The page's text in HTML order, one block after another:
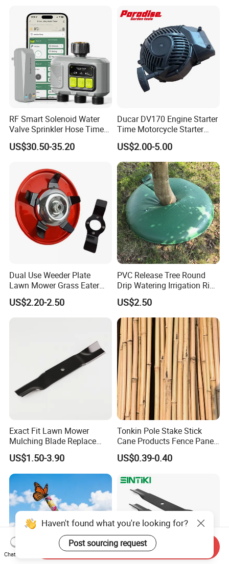
RF Smart Solenoid Water
Valve Sprinkler Hose Timer
for Garden Watering Hct-
658-HCG-003
US$30.50-35.20
Ducar DV170 Engine Starter
Time Motorcycle Starter
Recoil
US$2.00-5.00
Dual Use Weeder Plate
Lawn Mower Grass Eater
Trimmer Head Brush Cutter
Spare Parts
US$2.20-2.50
PVC Release Tree Round
Drip Watering Irrigation Ring
Bag Tree Watering Ring
US$2.50
Exact Fit Lawn Mower
Mulching Blade Replace
01005337, 01005337p,
02005018, 1005337,
2005018, 942-04416
US$1.50-3.90
Tonkin Pole Stake Stick
Cane Products Fence Panel
Flowerstick Bamboo for
Plant Support
US$0.39-0.40
Haven't found what you're looking for?
Post sourcing request
Chat Now
Send Inquiry